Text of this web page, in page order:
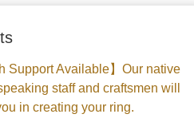
Support Available】Our native
staff and craftsmen will
in creating your ring.